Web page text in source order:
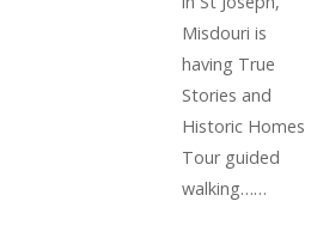
Misdouri is
having True
Stories and
Historic Homes
Tour guided
walking……